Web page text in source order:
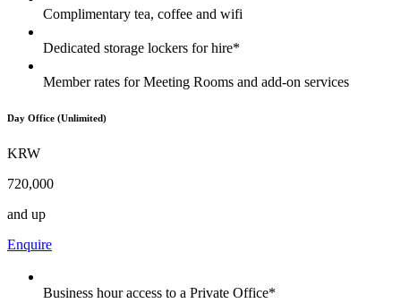
Complimentary tea, coffee and wifi
Dedicated storage lockers for hire*
Member rates for Meeting Rooms and add-on services
Day Office (Unlimited)
KRW
720,000
and up
Enquire
Business hour access to a Private Office*